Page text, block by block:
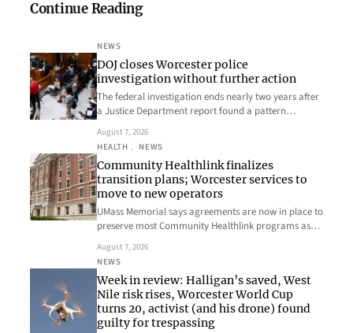
Continue Reading
NEWS
DOJ closes Worcester police
investigation without further action
The federal investigation ends nearly two years after
a Justice Department report found a pattern…
August 7, 2026
HEALTH , NEWS
Community Healthlink finalizes
transition plans; Worcester services to
move to new operators
UMass Memorial says agreements are now in place to
preserve most Community Healthlink programs as…
August 7, 2026
NEWS
Week in review: Halligan’s saved, West
Nile risk rises, Worcester World Cup
turns 20, activist (and his drone) found
guilty for trespassing